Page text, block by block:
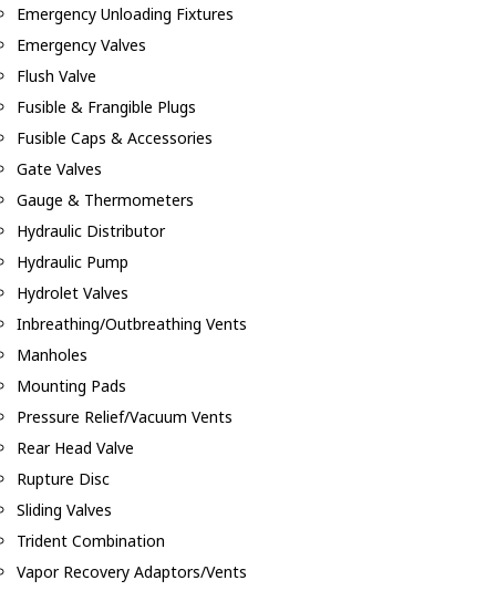
Emergency Unloading Fixtures
Emergency Valves
Flush Valve
Fusible & Frangible Plugs
Fusible Caps & Accessories
Gate Valves
Gauge & Thermometers
Hydraulic Distributor
Hydraulic Pump
Hydrolet Valves
Inbreathing/Outbreathing Vents
Manholes
Mounting Pads
Pressure Relief/Vacuum Vents
Rear Head Valve
Rupture Disc
Sliding Valves
Trident Combination
Vapor Recovery Adaptors/Vents